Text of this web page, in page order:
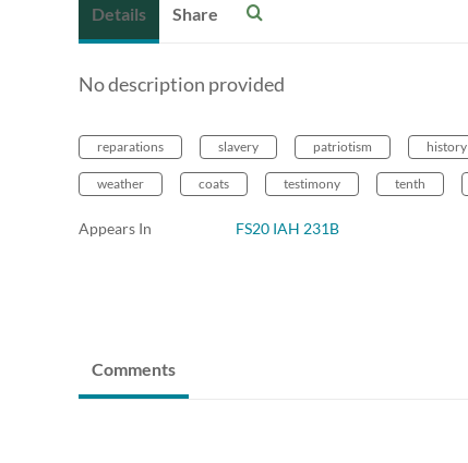
Details Share
No description provided
reparations slavery patriotism history
weather coats testimony tenth
Appears In FS20 IAH 231B
Comments